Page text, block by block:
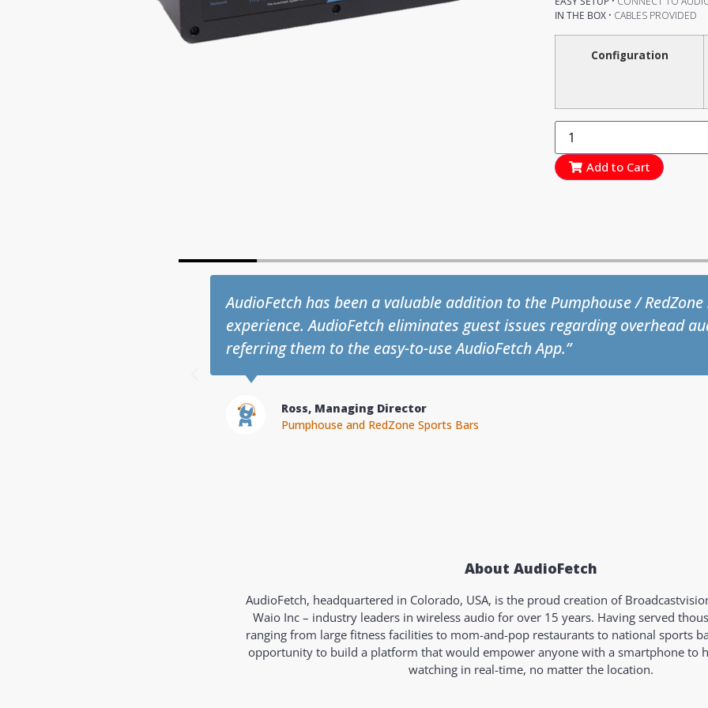
IN THE BOX • CABLES PROVIDED
Configuration
Add to Cart
The Champions Health and Fitness staff and members love
flawlessly from the get-go and all we hear is positive feedback from
Champions Health and Fitness
About AudioFetch
AudioFetch, headquartered in Colorado, USA, is the proud creation of
Waio Inc – industry leaders in wireless audio for over 15 years. Having served
ranging from large fitness facilities to mom-and-pop restaurants to national sports
opportunity to build a platform that would empower anyone with a smartphone to
watching in real-time, no matter the location.